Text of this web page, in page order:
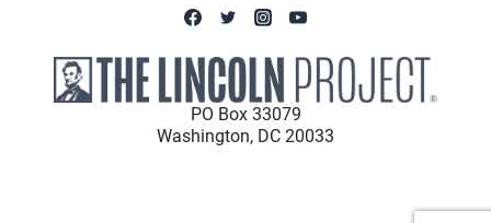
PO Box 33079
Washington, DC 20033